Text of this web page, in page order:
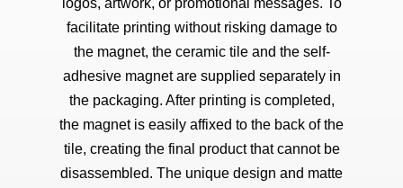
facilitate printing without risking damage to
the magnet, the ceramic tile and the self-
adhesive magnet are supplied separately in
the packaging. After printing is completed,
the magnet is easily affixed to the back of the
tile, creating the final product that cannot be
disassembled. The unique design and matte